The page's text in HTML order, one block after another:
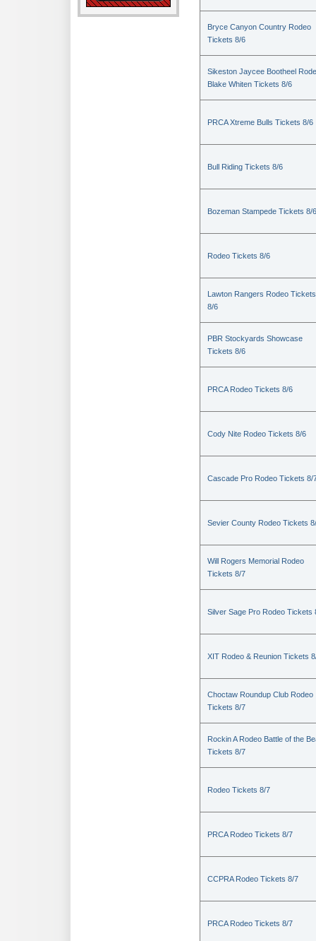
Bryce Canyon Country Rodeo
Tickets 8/6
Sikeston Jaycee Bootheel
Blake Whiten Tickets 8/6
PRCA Xtreme Bulls Tickets 8/6
Bull Riding Tickets 8/6
Bozeman Stampede Tickets 8/6
Rodeo Tickets 8/6
Lawton Rangers Rodeo Tickets
8/6
PBR Stockyards Showcase
Tickets 8/6
PRCA Rodeo Tickets 8/6
Cody Nite Rodeo Tickets 8/6
Cascade Pro Rodeo Tickets 8/
Sevier County Rodeo Tickets
Will Rogers Memorial Rodeo
Tickets 8/7
Silver Sage Pro Rodeo Tickets
XIT Rodeo & Reunion Tickets
Choctaw Roundup Club Rodeo
Tickets 8/7
Rockin A Rodeo Battle of the
Tickets 8/7
Rodeo Tickets 8/7
PRCA Rodeo Tickets 8/7
CCPRA Rodeo Tickets 8/7
PRCA Rodeo Tickets 8/7